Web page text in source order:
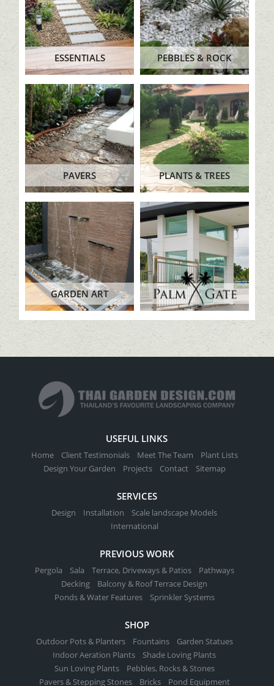
ESSENTIALS PEBBLES & ROCK
PAVERS PLANTS & TREES
GARDEN ART
USEFUL LINKS
Home Client Testimonials Meet The Team
Plant Lists
Design Your Garden
Projects Contact Sitemap
SERVICES
Design Installation
Scale landscape Models
International
PREVIOUS WORK
Pergola Sala Terrace, Driveways & Patios
Pathways
Decking
Balcony & Roof Terrace Design
Ponds & Water Features
Sprinkler Systems
SHOP
Outdoor Pots & Planters Fountains
Garden Statues
Indoor Aeration Plants
Shade Loving Plants
Sun Loving Plants
Pebbles, Rocks & Stones
Pavers & Stepping Stones
Bricks Pond Equipment